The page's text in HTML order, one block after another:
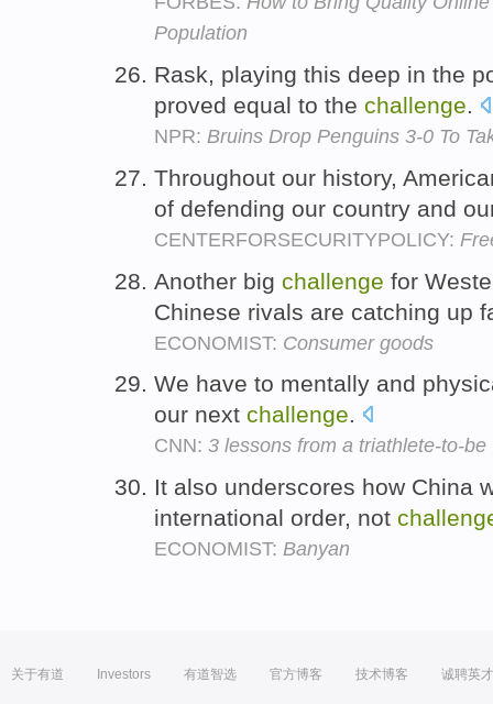
Population
Rask, playing this deep in the
proved equal to the challenge.
NPR: Bruins Drop Penguins 3-0 To
Throughout our history,
of defending our country and
CENTERFORSECURITYPOLICY:
Another big challenge for
Chinese rivals are catching up
ECONOMIST: Consumer goods
We have to mentally and
our next challenge.
CNN: 3 lessons from a triathlete-to-be
It also underscores how China
international order, not
ECONOMIST: Banyan
关于有道 Investors 有道智选 官方博客 技术博客 诚聘英才